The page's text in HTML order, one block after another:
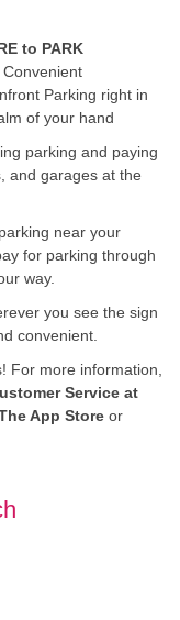
to PARK
Convenient
Parking right in
of your hand
parking and paying
and garages at the
near your
for parking through
way.
you see the sign
convenient.
For more information,
Service at
App Store or